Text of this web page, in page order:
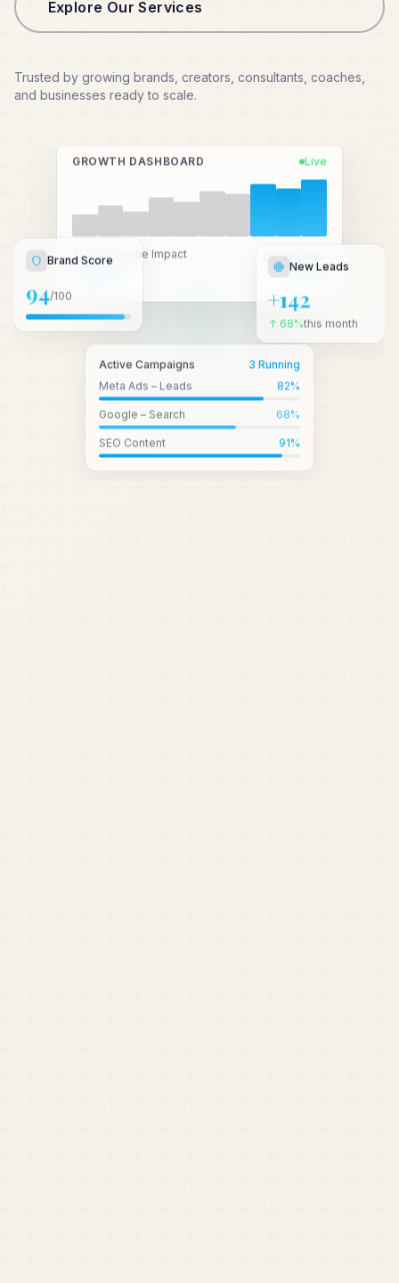
Explore Our Services
Trusted by growing brands, creators, consultants, coaches,
and businesses ready to scale.
GROWTH DASHBOARD Live
Total Revenue Impact Growth Rate
↑ 3.2x
Brand Score
94/100
New Leads
+142
↑ 68% this month
Active Campaigns
3 Running
Meta Ads – Leads
82%
Google – Search 68%
SEO Content 91%